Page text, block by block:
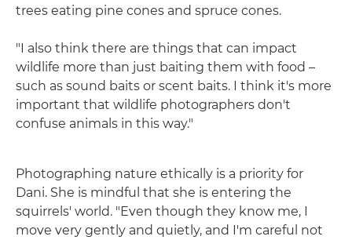
trees eating pine cones and spruce cones.
"I also think there are things that can impact
wildlife more than just baiting them with food –
such as sound baits or scent baits. I think it's more
important that wildlife photographers don't
confuse animals in this way."
Photographing nature ethically is a priority for
Dani. She is mindful that she is entering the
squirrels' world. "Even though they know me, I
move very gently and quietly, and I'm careful not